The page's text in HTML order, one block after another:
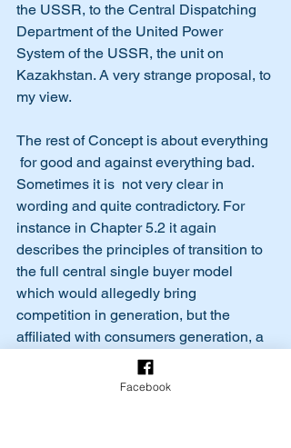
the USSR, to the Central Dispatching
Department of the United Power
System of the USSR, the unit on
Kazakhstan. A very strange proposal, to
my view.
The rest of Concept is about everything
for good and against everything bad.
Sometimes it is  not very clear in
wording and quite contradictory. For
instance in Chapter 5.2 it again
describes the principles of transition to
the full central single buyer model
which would allegedly bring
competition in generation, but the
affiliated with consumers generation, a
share of which reaches up to 50% by
some estimation is to be exempted from
Facebook